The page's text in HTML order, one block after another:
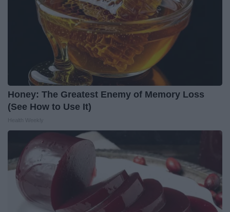
Honey: The Greatest Enemy of Memory Loss
(See How to Use It)